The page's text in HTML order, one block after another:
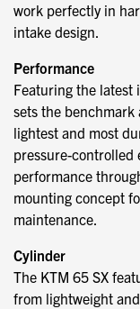
work perfectly in
intake design.
Performance
Featuring the latest
sets the benchmark
lightest and most
pressure-controlled
performance
mounting concept
maintenance.
Cylinder
The KTM 65 SX
from lightweight